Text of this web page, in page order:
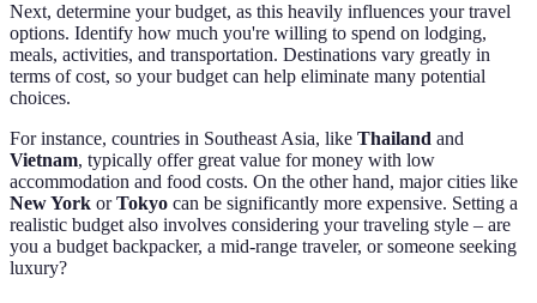
Next, determine your budget, as this heavily influences your travel
options. Identify how much you're willing to spend on lodging,
meals, activities, and transportation. Destinations vary greatly in
terms of cost, so your budget can help eliminate many potential
choices.
For instance, countries in Southeast Asia, like Thailand and
Vietnam, typically offer great value for money with low
accommodation and food costs. On the other hand, major cities like
New York orTokyo can be significantly more expensive. Setting a
realistic budget also involves considering your traveling style – are
you a budget backpacker, a mid-range traveler, or someone seeking
luxury?